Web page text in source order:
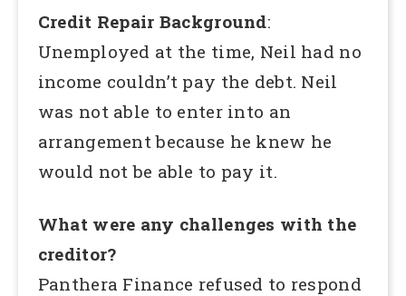
Credit Repair Background:
Unemployed at the time, Neil had no
income couldn’t pay the debt. Neil
was not able to enter into an
arrangement because he knew he
would not be able to pay it.
What were any challenges with the
creditor?
Panthera Finance refused to respond